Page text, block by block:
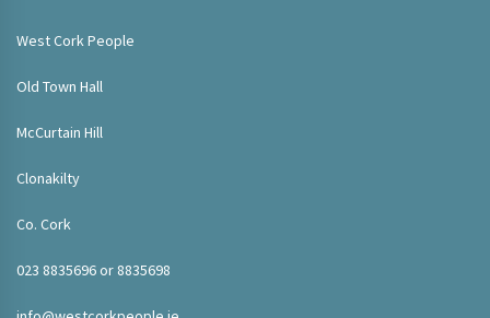
West Cork People
Old Town Hall
McCurtain Hill
Clonakilty
Co. Cork
023 8835696 or 8835698